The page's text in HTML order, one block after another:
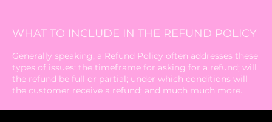
WHAT TO INCLUDE IN THE REFUND POLICY
Generally speaking, a Refund Policy often addresses these
types of issues: the timeframe for asking for a refund; will
the refund be full or partial; under which conditions will
the customer receive a refund; and much much more.